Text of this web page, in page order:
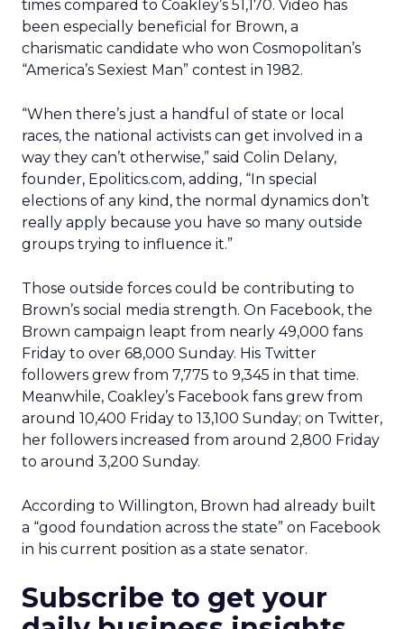
times compared to Coakley’s 51,170. Video has
been especially beneficial for Brown, a
charismatic candidate who won Cosmopolitan’s
“America’s Sexiest Man” contest in 1982.
“When there’s just a handful of state or local
races, the national activists can get involved in a
way they can’t otherwise,” said Colin Delany,
founder, Epolitics.com, adding, “In special
elections of any kind, the normal dynamics don’t
really apply because you have so many outside
groups trying to influence it.”
Those outside forces could be contributing to
Brown’s social media strength. On Facebook, the
Brown campaign leapt from nearly 49,000 fans
Friday to over 68,000 Sunday. His Twitter
followers grew from 7,775 to 9,345 in that time.
Meanwhile, Coakley’s Facebook fans grew from
around 10,400 Friday to 13,100 Sunday; on Twitter,
her followers increased from around 2,800 Friday
to around 3,200 Sunday.
According to Willington, Brown had already built
a “good foundation across the state” on Facebook
in his current position as a state senator.
Subscribe to get your